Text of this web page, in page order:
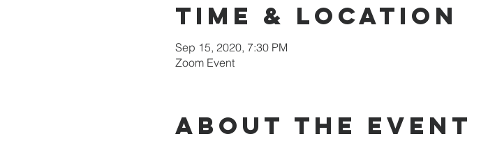
Time & Location
Sep 15, 2020, 7:30 PM
Zoom Event
About the Event